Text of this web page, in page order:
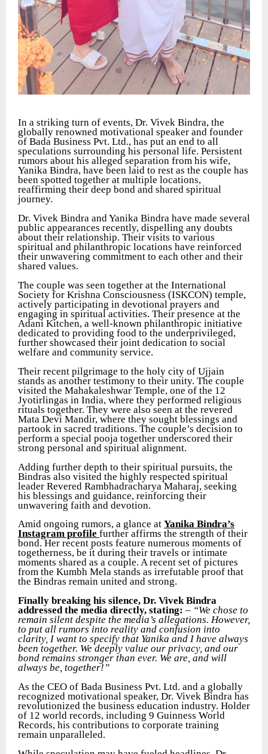
In a striking turn of events, Dr. Vivek Bindra, the
globally renowned motivational speaker and founder
of Bada Business Pvt. Ltd., has put an end to all
speculations surrounding his personal life. Persistent
rumors about his alleged separation from his wife,
Yanika Bindra, have been laid to rest as the couple has
been spotted together at multiple locations,
reaffirming their deep bond and shared spiritual
journey.
Dr. Vivek Bindra and Yanika Bindra have made several
public appearances recently, dispelling any doubts
about their relationship. Their visits to various
spiritual and philanthropic locations have reinforced
their unwavering commitment to each other and their
shared values.
The couple was seen together at the International
Society for Krishna Consciousness (ISKCON) temple,
actively participating in devotional prayers and
engaging in spiritual activities. Their presence at the
Adani Kitchen, a well-known philanthropic initiative
dedicated to providing food to the underprivileged,
further showcased their joint dedication to social
welfare and community service.
Their recent pilgrimage to the holy city of Ujjain
stands as another testimony to their unity. The couple
visited the Mahakaleshwar Temple, one of the 12
Jyotirlingas in India, where they performed religious
rituals together. They were also seen at the revered
Mata Devi Mandir, where they sought blessings and
partook in sacred traditions. The couple’s decision to
perform a special pooja together underscored their
strong personal and spiritual alignment.
Adding further depth to their spiritual pursuits, the
Bindras also visited the highly respected spiritual
leader Revered Rambhadracharya Maharaj, seeking
his blessings and guidance, reinforcing their
unwavering faith and devotion.
Amid ongoing rumors, a glance at Yanika Bindra’s
Instagram profile further affirms the strength of their
bond. Her recent posts feature numerous moments of
togetherness, be it during their travels or intimate
moments shared as a couple. A recent set of pictures
from the Kumbh Mela stands as irrefutable proof that
the Bindras remain united and strong.
Finally breaking his silence, Dr. Vivek Bindra
addressed the media directly, stating: – “We chose to
remain silent despite the media’s allegations. However,
to put all rumors into reality and confusion into
clarity, I want to specify that Yanika and I have always
been together. We deeply value our privacy, and our
bond remains stronger than ever. We are, and will
always be, together!”
As the CEO of Bada Business Pvt. Ltd. and a globally
recognized motivational speaker, Dr. Vivek Bindra has
revolutionized the business education industry. Holder
of 12 world records, including 9 Guinness World
Records, his contributions to corporate training
remain unparalleled.